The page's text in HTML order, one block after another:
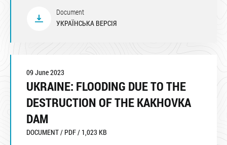
Document
УКРАЇНСЬКА ВЕРСІЯ
09 June 2023
UKRAINE: FLOODING DUE TO THE
DESTRUCTION OF THE KAKHOVKA
DAM
DOCUMENT / PDF / 1,023 KB